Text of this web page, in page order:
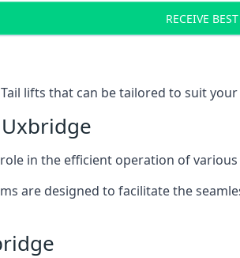
RECEIVE
lifts that can be tailored to suit
in the efficient operation of
are designed to facilitate the